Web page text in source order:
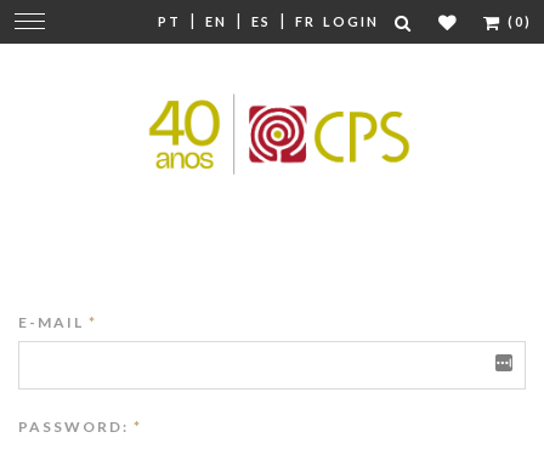
PT | EN | ES | FR LOGIN (0)
Change
navigation
E-MAIL *
PASSWORD: *